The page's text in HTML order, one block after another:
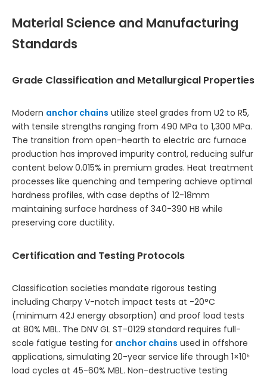
Material Science and Manufacturing
Standards
Grade Classification and Metallurgical Properties
Modern anchor chains utilize steel grades from U2 to R5,
with tensile strengths ranging from 490 MPa to 1,300 MPa.
The transition from open-hearth to electric arc furnace
production has improved impurity control, reducing sulfur
content below 0.015% in premium grades. Heat treatment
processes like quenching and tempering achieve optimal
hardness profiles, with case depths of 12-18mm
maintaining surface hardness of 340-390 HB while
preserving core ductility.
Certification and Testing Protocols
Classification societies mandate rigorous testing
including Charpy V-notch impact tests at -20°C
(minimum 42J energy absorption) and proof load tests
at 80% MBL. The DNV GL ST-0129 standard requires full-
scale fatigue testing for anchor chains used in offshore
applications, simulating 20-year service life through 1×10⁶
load cycles at 45-60% MBL. Non-destructive testing